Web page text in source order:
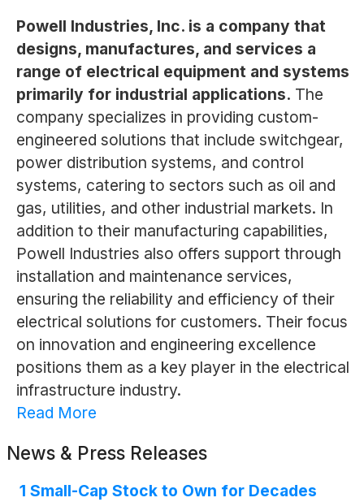
Powell Industries, Inc. is a company that
designs, manufactures, and services a
range of electrical equipment and systems
primarily for industrial applications. The
company specializes in providing custom-
engineered solutions that include switchgear,
power distribution systems, and control
systems, catering to sectors such as oil and
gas, utilities, and other industrial markets. In
addition to their manufacturing capabilities,
Powell Industries also offers support through
installation and maintenance services,
ensuring the reliability and efficiency of their
electrical solutions for customers. Their focus
on innovation and engineering excellence
positions them as a key player in the electrical
infrastructure industry.
Read More
News & Press Releases
1 Small-Cap Stock to Own for Decades